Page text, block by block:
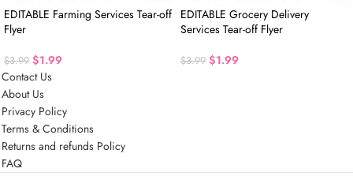
EDITABLE Farming Services Tear-off
Flyer
$3.99 $1.99
EDITABLE Grocery Delivery
Services Tear-off Flyer
$3.99 $1.99
Contact Us
About Us
Privacy Policy
Terms & Conditions
Returns and refunds Policy
FAQ